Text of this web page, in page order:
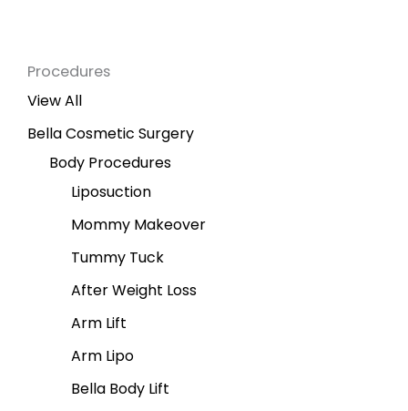
Procedures
View All
Bella Cosmetic Surgery
Body Procedures
Liposuction
Mommy Makeover
Tummy Tuck
After Weight Loss
Arm Lift
Arm Lipo
Bella Body Lift